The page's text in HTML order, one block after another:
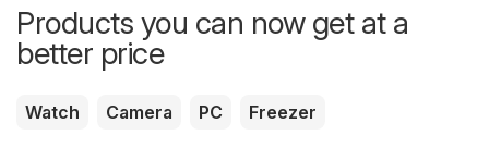
Products you can now get at a
better price
Watch Camera PC Freezer